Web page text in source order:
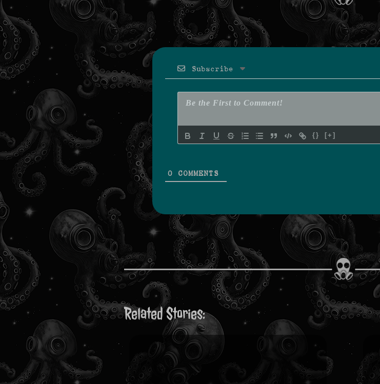
Subscribe
{} [+]
0 COMMENTS
Related Stories: